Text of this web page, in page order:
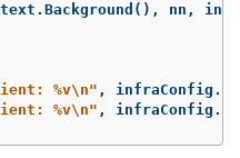
. Background (), nn ,
%v\n" , infraConfig .
%v\n" , infraConfig .